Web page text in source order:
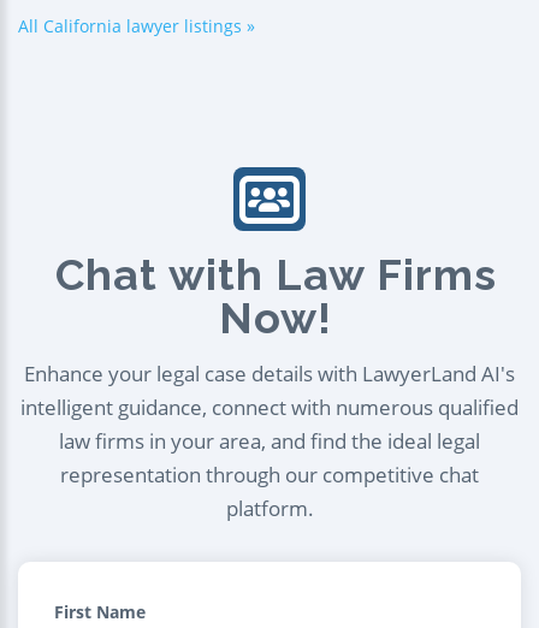
All California lawyer listings »
Chat with Law Firms
Now!
Enhance your legal case details with LawyerLand AI's
intelligent guidance, connect with numerous qualified
law firms in your area, and find the ideal legal
representation through our competitive chat
platform.
First Name